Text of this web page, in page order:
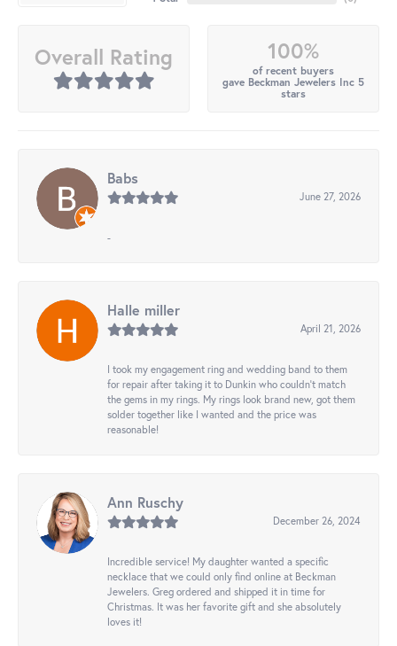
Overall Rating 100%
of recent buyers
gave Beckman Jewelers Inc 5
stars
Babs
June 27, 2026
-
Halle miller
April 21, 2026
I took my engagement ring and wedding band to them
for repair after taking it to Dunkin who couldn't match
the gems in my rings. My rings look brand new, got them
solder together like I wanted and the price was
reasonable!
Ann Ruschy
December 26, 2024
Incredible service! My daughter wanted a specific
necklace that we could only find online at Beckman
Jewelers. Greg ordered and shipped it in time for
Christmas. It was her favorite gift and she absolutely
loves it!